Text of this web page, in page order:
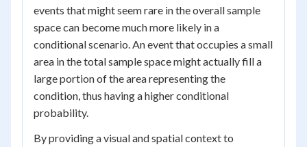
events that might seem rare in the overall sample
space can become much more likely in a
conditional scenario. An event that occupies a small
area in the total sample space might actually fill a
large portion of the area representing the
condition, thus having a higher conditional
probability.
By providing a visual and spatial context to